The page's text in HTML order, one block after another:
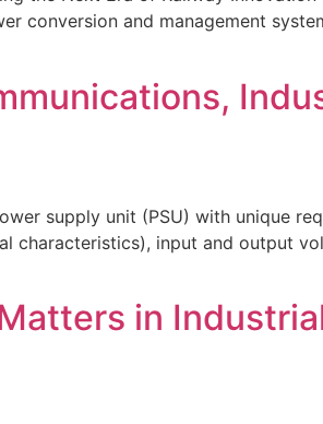
conversion and management
supply unit (PSU) with unique
characteristics), input and output
in